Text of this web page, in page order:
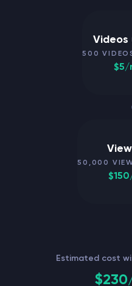
Videos
500
$5/
50,000
Estimated cost